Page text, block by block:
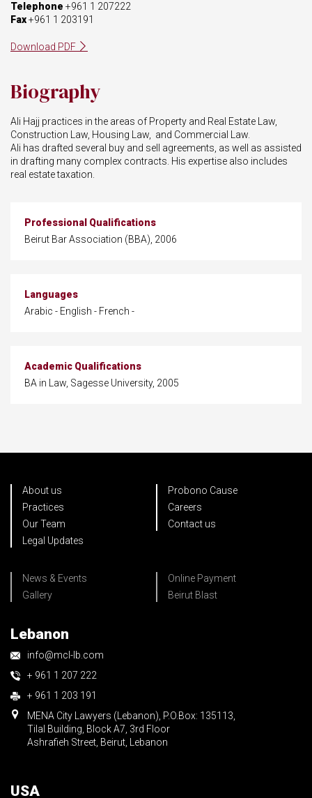
Telephone +961 1 207222
Fax+961 1 203191
Download PDF
Biography
Ali Hajj practices in the areas of Property and Real Estate Law,
Construction Law, Housing Law, and Commercial Law.
Ali has drafted several buy and sell agreements, as well as assisted
in drafting many complex contracts. His expertise also includes
real estate taxation.
Professional Qualifications
Beirut Bar Association (BBA), 2006
Languages
Arabic - English - French -
Academic Qualifications
BA in Law, Sagesse University, 2005
About us
Practices
Our Team
Legal Updates
Probono Cause
Careers
Contact us
News & Events
Gallery
Online Payment
Beirut Blast
Lebanon
info@mcl-lb.com
+ 961 1 207 222
+ 961 1 203 191
MENA City Lawyers (Lebanon), P.O.Box: 135113,
Tilal Building, Block A7, 3rd Floor
Ashrafieh Street, Beirut, Lebanon
USA